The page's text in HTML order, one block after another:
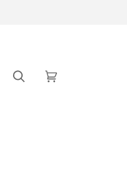
Search Cart(0)